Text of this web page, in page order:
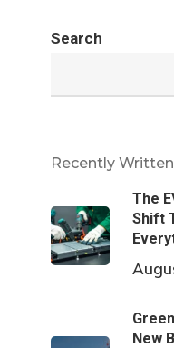
Search
Recently Written
The
Shift
New